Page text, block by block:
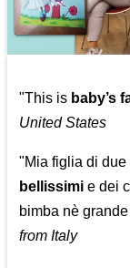
"This is baby’s
United States
"Mia figlia di
bellissimi e dei
bimba nè
from Italy